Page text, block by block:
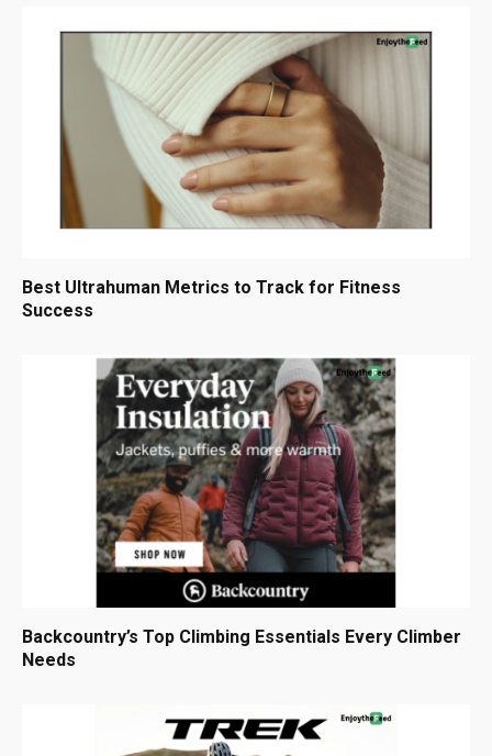
Best Ultrahuman Metrics to Track for Fitness
Success
Backcountry’s Top Climbing Essentials Every Climber
Needs